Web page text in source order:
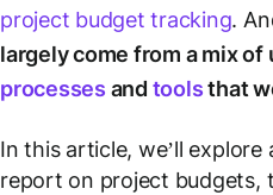
project budget tracking.
largely come from a mix of
processes and toolsthat
In this article, we’ll
report on project budgets,